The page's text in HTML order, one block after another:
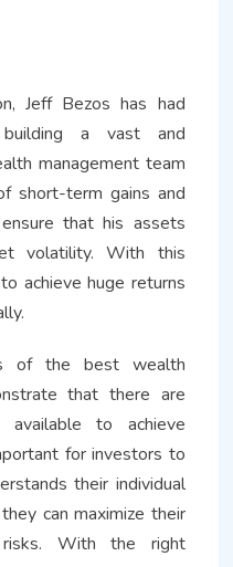
Jeff Bezos has had
building a vast and
management team
short-term gains and
that his assets
volatility. With this
achieve huge returns
of the best wealth
that there are
available to achieve
for investors to
their individual
can maximize their
risks. With the right